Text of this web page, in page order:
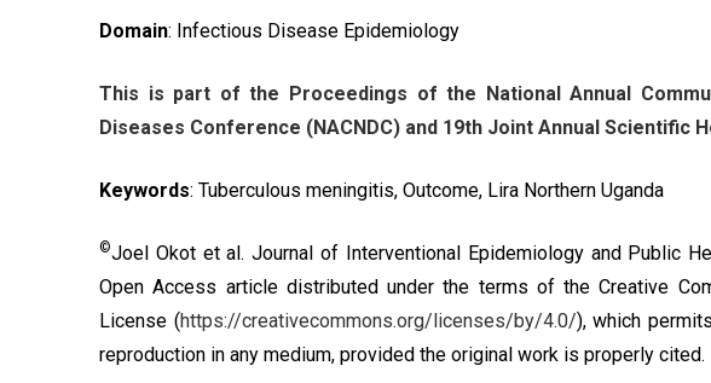
Domain: Infectious Disease Epidemiology
This is part of the Proceedings of the National Annual
Diseases Conference (NACNDC) and 19th Joint Annual Scientific
Keywords: Tuberculous meningitis, Outcome, Lira Northern Uganda
©Joel Okot et al. Journal of Interventional Epidemiology and Public
Open Access article distributed under the terms of theCreative
License (https://creativecommons.org/licenses/by/4.0/), which
reproduction in any medium, provided the original work is properly cited.